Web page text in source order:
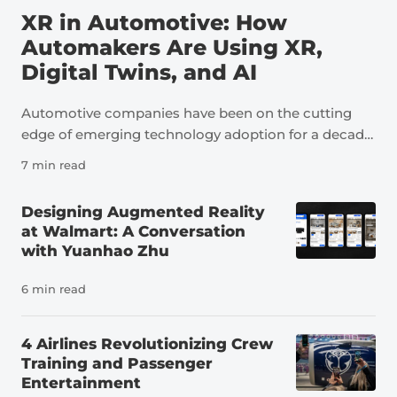
XR in Automotive: How
Automakers Are Using XR,
Digital Twins, and AI
Automotive companies have been on the cutting
edge of emerging technology adoption for a decade
twins, and artificial intelligence can transform not
just individual tasks but an entire sector. The
pressure to innovate in the auto industry is due to a
number of factors, including a severe shortage of
skilled workers. It’s estimated that the U.S. needs
leaving the field, far more than the number of people
currently preparing for careers in the industry. At
the same time, vehicles themselves have changed.
7 min read
Designing Augmented Reality
at Walmart: A Conversation
with Yuanhao Zhu
6 min read
4 Airlines Revolutionizing Crew
Training and Passenger
Entertainment